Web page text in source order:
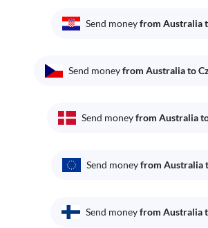
Send moneyfrom Australia
Send moneyfrom Australia to
Send moneyfrom Australia
Send moneyfrom Australia
Send moneyfrom Australia